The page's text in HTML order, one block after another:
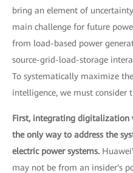
bring an element of
main challenge for future
from load-based power
source-grid-load-storage
To systematically maximize
intelligence, we must consider
First, integrating digitalization
the only way to address the
electric power systems.
may not be from an insider's